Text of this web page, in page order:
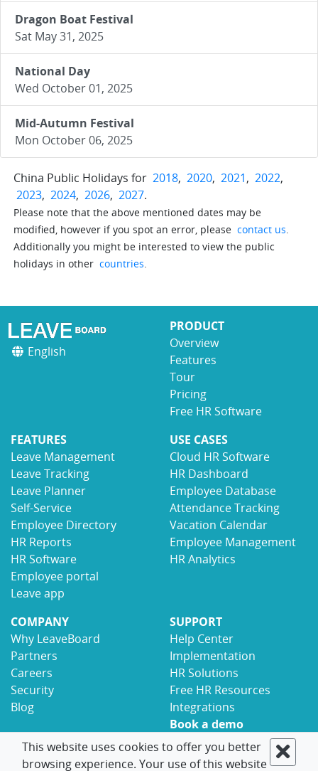
Dragon Boat Festival
Sat May 31, 2025
National Day
Wed October 01, 2025
Mid-Autumn Festival
Mon October 06, 2025
China Public Holidays for 2018, 2020, 2021, 2022,
2023, 2024, 2026, 2027.
Please note that the above mentioned dates may be
modified, however if you spot an error, please contact us.
Additionally you might be interested to view the public
holidays in other countries.
English
PRODUCT
Overview
Features
Tour
Pricing
Free HR Software
FEATURES
Leave Management
Leave Tracking
Leave Planner
Self-Service
Employee Directory
HR Reports
HR Software
Employee portal
Leave app
USE CASES
Cloud HR Software
HR Dashboard
Employee Database
Attendance Tracking
Vacation Calendar
Employee Management
HR Analytics
COMPANY
Why LeaveBoard
Partners
Careers
Security
Blog
SUPPORT
Help Center
Implementation
HR Solutions
Free HR Resources
Integrations
Book a demo
Contact
This website uses cookies to offer you better
browsing experience. Your use of this website